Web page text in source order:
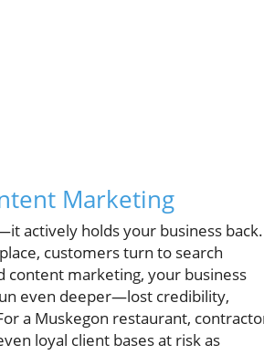
Marketing
actively holds your business back.
customers turn to search
content marketing, your business
even deeper—lost credibility,
a Muskegon restaurant,
loyal client bases at risk as